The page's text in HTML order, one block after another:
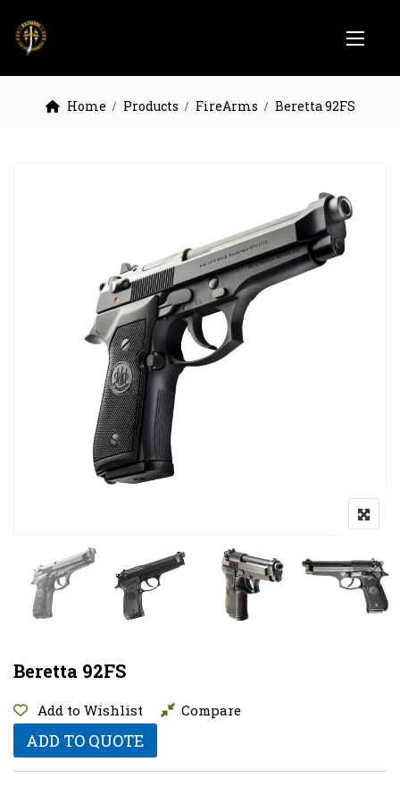
Home Products FireArms Beretta 92FS
Beretta 92FS
Add to Wishlist Compare
ADD TO QUOTE